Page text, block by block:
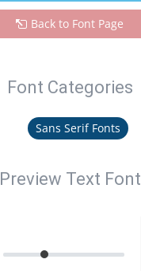
Back to Font Page
Font Categories
Sans Serif Fonts
Preview Text Font